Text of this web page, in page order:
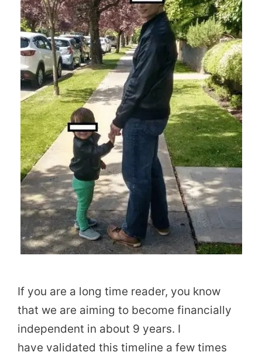
If you are a long time reader, you know
that we are aiming to become financially
independent in about 9 years. I
have validated this timeline a few times